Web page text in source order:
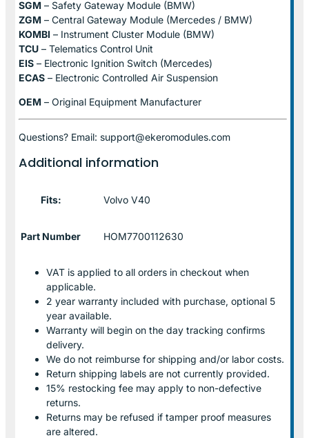
SGM – Safety Gateway Module (BMW)
ZGM – Central Gateway Module (Mercedes / BMW)
KOMBI – Instrument Cluster Module (BMW)
TCU – Telematics Control Unit
EIS – Electronic Ignition Switch (Mercedes)
ECAS – Electronic Controlled Air Suspension
OEM – Original Equipment Manufacturer
Questions? Email: support@ekeromodules.com
Additional information
Fits: Volvo V40
Part Number HOM7700112630
VAT is applied to all orders in checkout when
applicable.
2 year warranty included with purchase, optional 5
year available.
Warranty will begin on the day tracking confirms
delivery.
We do not reimburse for shipping and/or labor costs.
Return shipping labels are not currently provided.
15% restocking fee may apply to non-defective
returns.
Returns may be refused if tamper proof measures
are altered.